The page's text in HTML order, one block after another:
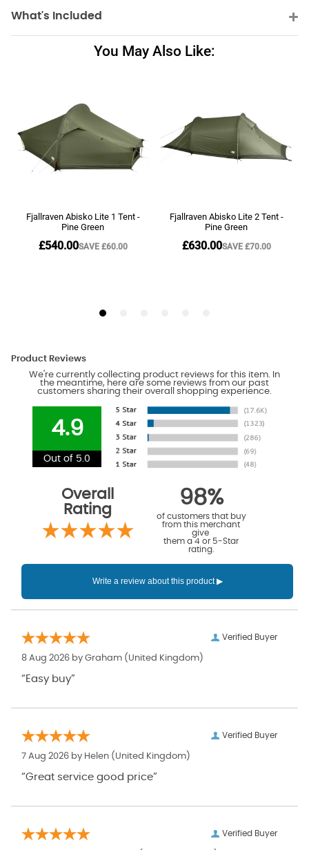
Product Reviews
We're currently collecting product reviews for this item. In
the meantime, here are some reviews from our past
customers sharing their overall shopping experience.
4.9
Out of 5.0
Overall
Rating
98%
of customers that buy
from this merchant
give
them a 4 or 5-Star
rating.
Verified Buyer
8 Aug 2026 by Graham (United Kingdom)
“Easy buy”
Verified Buyer
7 Aug 2026 by Helen (United Kingdom)
“Great service good price”
Verified Buyer